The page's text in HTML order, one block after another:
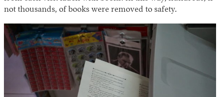
not thousands, of books were removed to safety.